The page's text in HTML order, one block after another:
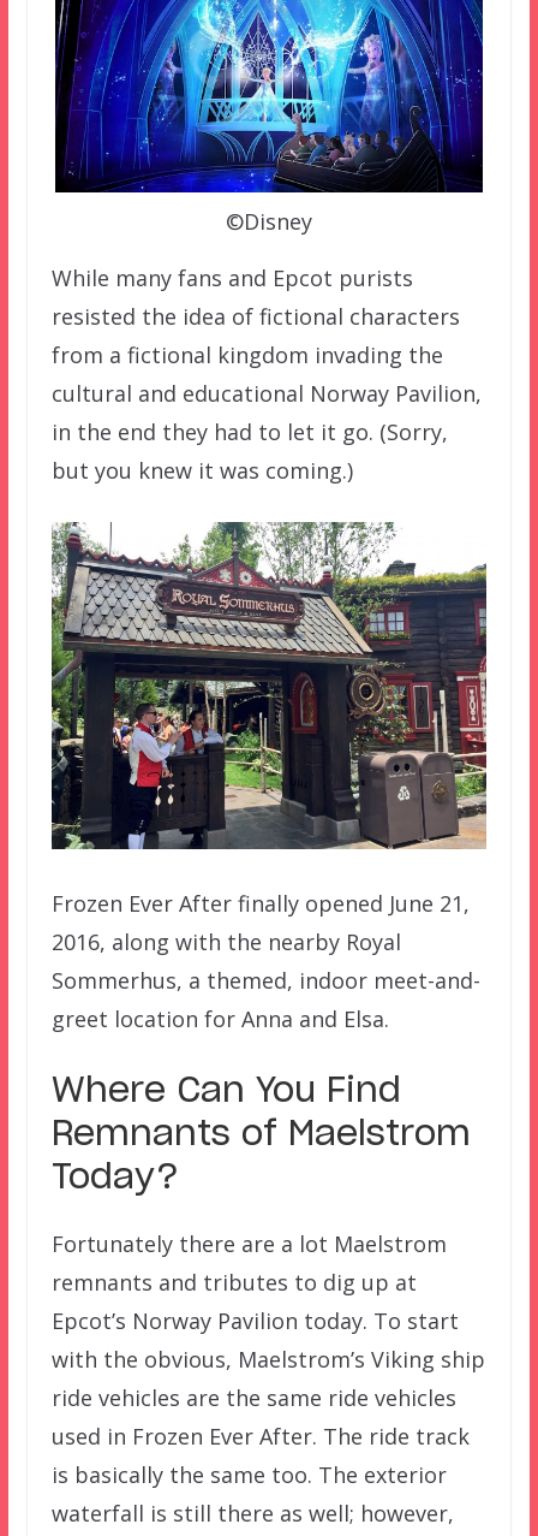
©Disney
While many fans and Epcot purists
resisted the idea of fictional characters
from a fictional kingdom invading the
cultural and educational Norway Pavilion,
in the end they had to let it go. (Sorry,
but you knew it was coming.)
Frozen Ever After finally opened June 21,
2016, along with the nearby Royal
Sommerhus, a themed, indoor meet-and-
greet location for Anna and Elsa.
Where Can You Find
Remnants of Maelstrom
Today?
Fortunately there are a lot Maelstrom
remnants and tributes to dig up at
Epcot’s Norway Pavilion today. To start
with the obvious, Maelstrom’s Viking ship
ride vehicles are the same ride vehicles
used in Frozen Ever After. The ride track
is basically the same too. The exterior
waterfall is still there as well; however,